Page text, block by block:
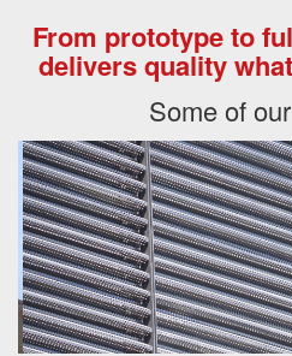
From prototype to
delivers quality
Some of